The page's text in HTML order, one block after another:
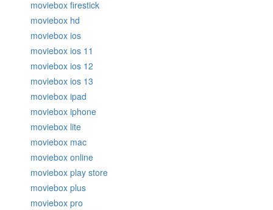
moviebox firestick
moviebox hd
moviebox ios
moviebox ios 11
moviebox ios 12
moviebox ios 13
moviebox ipad
moviebox iphone
moviebox lite
moviebox mac
moviebox online
moviebox play store
moviebox plus
moviebox pro